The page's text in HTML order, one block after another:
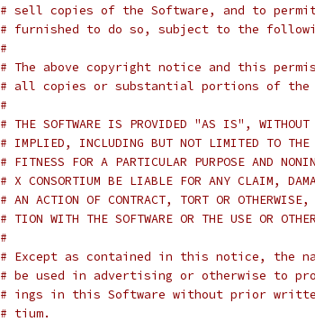
# sell copies of the Software, and to
# furnished to do so, subject to the
#
# The above copyright notice and this
# all copies or substantial portions of the
#
# THE SOFTWARE IS PROVIDED "AS IS", WITHOUT
# IMPLIED, INCLUDING BUT NOT LIMITED TO THE
# FITNESS FOR A PARTICULAR PURPOSE AND
# X CONSORTIUM BE LIABLE FOR ANY CLAIM,
# AN ACTION OF CONTRACT, TORT OR
# TION WITH THE SOFTWARE OR THE USE OR
#
# Except as contained in this notice, the
# be used in advertising or otherwise to
# ings in this Software without prior
# tium.